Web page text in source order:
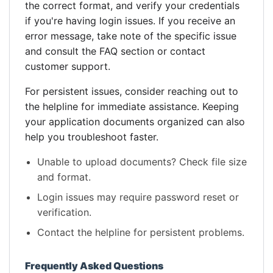
the correct format, and verify your credentials
if you're having login issues. If you receive an
error message, take note of the specific issue
and consult the FAQ section or contact
customer support.
For persistent issues, consider reaching out to
the helpline for immediate assistance. Keeping
your application documents organized can also
help you troubleshoot faster.
Unable to upload documents? Check file size
and format.
Login issues may require password reset or
verification.
Contact the helpline for persistent problems.
Frequently Asked Questions